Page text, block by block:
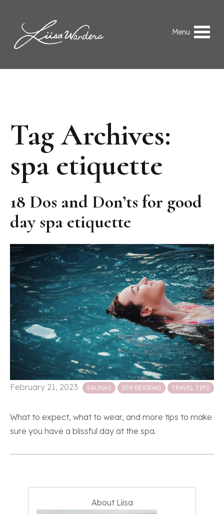
Liisa Wanders Menu
Tag Archives:
spa etiquette
18 Dos and Don’ts for good
day spa etiquette
February 21, 2023 Posted in
SAUNAS SPA REVIEWS TRAVEL TIPS
What to expect, what to wear, and more tips to make
sure you have a blissful day at the spa.
About Liisa